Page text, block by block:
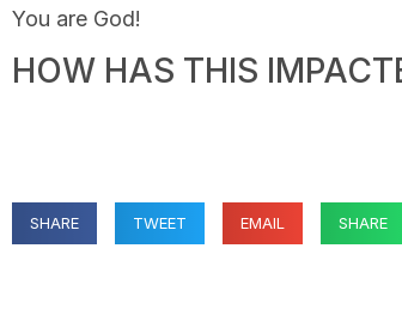
You are God!
HOW HAS THIS
SHARE TWEET EMAIL SHARE